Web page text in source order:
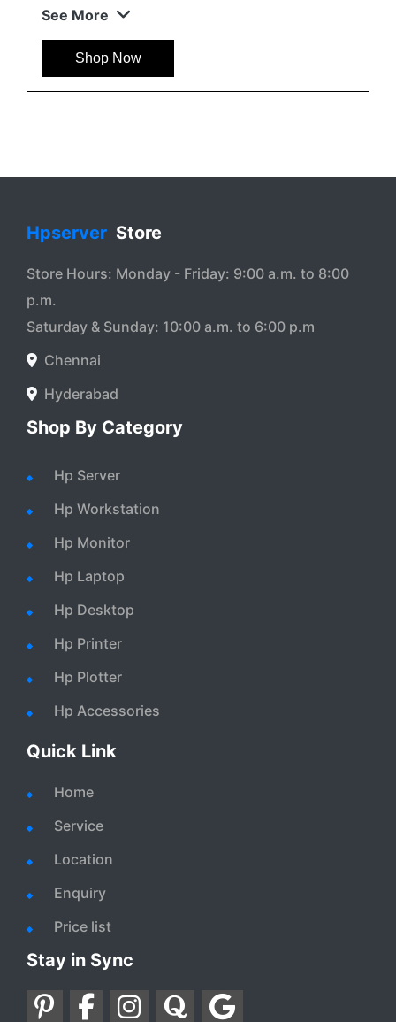
See More
Shop Now
Hpserver Store
Store Hours: Monday - Friday: 9:00 a.m. to 8:00
p.m.
Saturday & Sunday: 10:00 a.m. to 6:00 p.m
Chennai
Hyderabad
Shop By Category
Hp Server
Hp Workstation
Hp Monitor
Hp Laptop
Hp Desktop
Hp Printer
Hp Plotter
Hp Accessories
Quick Link
Home
Service
Location
Enquiry
Price list
Stay in Sync